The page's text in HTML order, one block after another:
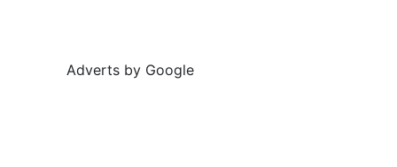
Adverts by Google